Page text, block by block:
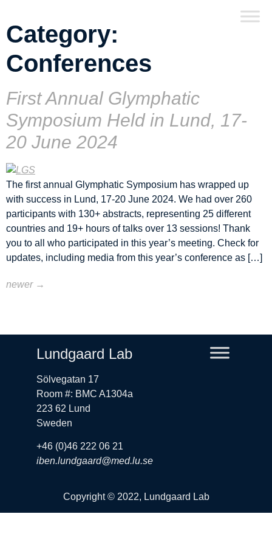
Category:
Conferences
First Annual Glymphatic
Symposium Held in Lund, 17-
20 June 2024
The first annual Glymphatic Symposium has wrapped up
with success in Lund, 17-20 June 2024. We had over 260
participants with 130+ abstracts, representing 25 different
countries and 19+ hours of talks over 13 sessions! Thank
you to all who participated in this year’s meeting. Check for
updates, including media from this year’s conference as […]
newer →
Lundgaard Lab
Sölvegatan 17
Room #: BMC A1304a
223 62 Lund
Sweden
+46 (0)46 222 06 21
iben.lundgaard@med.lu.se
Copyright © 2022, Lundgaard Lab